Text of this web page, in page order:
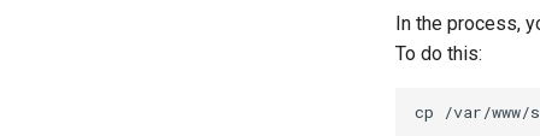
In the process,
To do this:
cp /var/www/